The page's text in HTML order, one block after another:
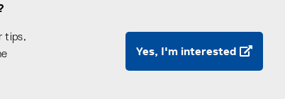
tips,
Yes, I'm interested